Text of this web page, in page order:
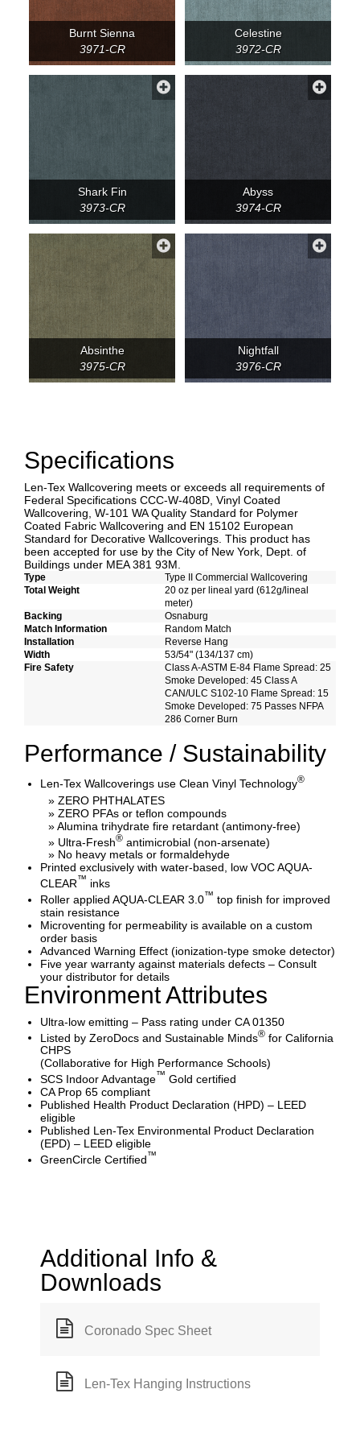
Burnt Sienna
3971-CR
Celestine
3972-CR
Shark Fin
3973-CR
Abyss
3974-CR
Absinthe
3975-CR
Nightfall
3976-CR
Specifications
Len-Tex Wallcovering meets or exceeds all requirements of
Federal Specifications CCC-W-408D, Vinyl Coated
Wallcovering, W-101 WA Quality Standard for Polymer
Coated Fabric Wallcovering and EN 15102 European
Standard for Decorative Wallcoverings. This product has
been accepted for use by the City of New York, Dept. of
Buildings under MEA 381 93M.
Type
Type II Commercial Wallcovering
Total Weight
20 oz per lineal yard (612g/lineal
meter)
Backing
Osnaburg
Match Information
Random Match
Installation
Reverse Hang
Width
53/54" (134/137 cm)
Fire Safety
Class A-ASTM E-84 Flame Spread: 25
Smoke Developed: 45 Class A
CAN/ULC S102-10 Flame Spread: 15
Smoke Developed: 75 Passes NFPA
286 Corner Burn
Performance / Sustainability
Len-Tex Wallcoverings use Clean Vinyl Technology®
» ZERO PHTHALATES
» ZERO PFAs or teflon compounds
» Alumina trihydrate fire retardant (antimony-free)
» Ultra-Fresh® antimicrobial (non-arsenate)
» No heavy metals or formaldehyde
Printed exclusively with water-based, low VOC AQUA-
CLEAR™ inks
Roller applied AQUA-CLEAR 3.0™ top finish for improved
stain resistance
Microventing for permeability is available on a custom
order basis
Advanced Warning Effect (ionization-type smoke detector)
Five year warranty against materials defects – Consult
your distributor for details
Environment Attributes
Ultra-low emitting – Pass rating under CA 01350
Listed by ZeroDocs and Sustainable Minds® for California
CHPS
(Collaborative for High Performance Schools)
SCS Indoor Advantage™ Gold certified
CA Prop 65 compliant
Published Health Product Declaration (HPD) – LEED
eligible
Published Len-Tex Environmental Product Declaration
(EPD) – LEED eligible
GreenCircle Certified™
Additional Info &
Downloads
Coronado Spec Sheet
Len-Tex Hanging Instructions